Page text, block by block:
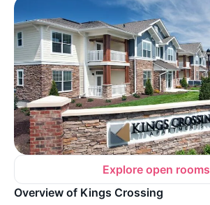
Explore open rooms
Overview of Kings Crossing